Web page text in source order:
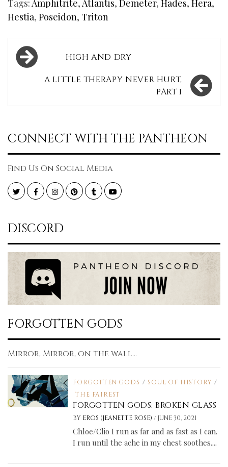
Tags: Amphitrite, Atlantis, Demeter, Hades, Hera,
Hestia, Poseidon, Triton
Post
navigation
HIGH AND DRY
A LITTLE THERAPY NEVER HURT,
PART I
CONNECT WITH THE PANTHEON
Find Us On Social Media
TwitterFacebookInstagramPinterestTumblr YouTube
DISCORD
FORGOTTEN GODS
Mirror, Mirror, on the wall...
FORGOTTEN GODS / SOUL OF HISTORY /
THE FAIREST
FORGOTTEN GODS: BROKEN GLASS
BY EROS (JEANETTE ROSE)/ JUNE 30, 2021
Chloe/Clio I run as far and as fast as I can.
I run until the ache in my chest soothes....